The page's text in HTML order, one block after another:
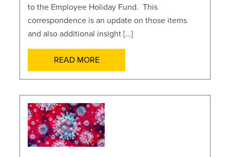
to the Employee Holiday Fund. This
correspondence is an update on those items
and also additional insight […]
READ MORE
POSTS